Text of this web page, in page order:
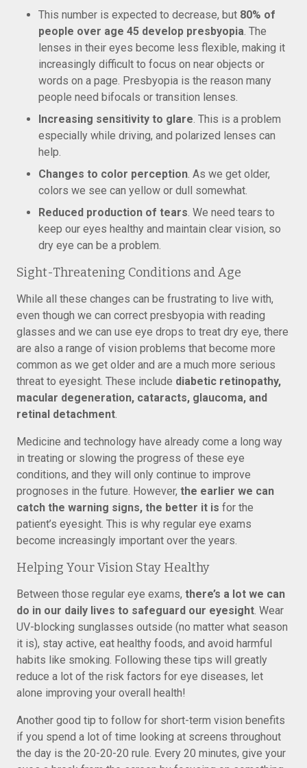
This number is expected to decrease, but 80% of
people over age 45 develop presbyopia. The
lenses in their eyes become less flexible, making it
increasingly difficult to focus on near objects or
words on a page. Presbyopia is the reason many
people need bifocals or transition lenses.
Increasing sensitivity to glare. This is a problem
especially while driving, and polarized lenses can
help.
Changes to color perception. As we get older,
colors we see can yellow or dull somewhat.
Reduced production of tears. We need tears to
keep our eyes healthy and maintain clear vision, so
dry eye can be a problem.
Sight-Threatening Conditions and Age
While all these changes can be frustrating to live with,
even though we can correct presbyopia with reading
glasses and we can use eye drops to treat dry eye, there
are also a range of vision problems that become more
common as we get older and are a much more serious
threat to eyesight. These include diabetic retinopathy,
macular degeneration, cataracts, glaucoma, and
retinal detachment.
Medicine and technology have already come a long way
in treating or slowing the progress of these eye
conditions, and they will only continue to improve
prognoses in the future. However, the earlier we can
catch the warning signs, the better it is for the
patient’s eyesight. This is why regular eye exams
become increasingly important over the years.
Helping Your Vision Stay Healthy
Between those regular eye exams, there’s a lot we can
do in our daily lives to safeguard our eyesight. Wear
UV-blocking sunglasses outside (no matter what season
it is), stay active, eat healthy foods, and avoid harmful
habits like smoking. Following these tips will greatly
reduce a lot of the risk factors for eye diseases, let
alone improving your overall health!
Another good tip to follow for short-term vision benefits
if you spend a lot of time looking at screens throughout
the day is the 20-20-20 rule. Every 20 minutes, give your